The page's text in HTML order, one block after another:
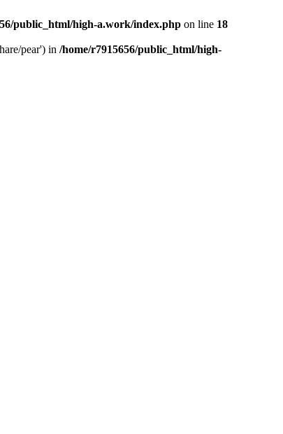
public_html/high-a.work/index.php on line 18
pear') in /home/r7915656/public_html/high-